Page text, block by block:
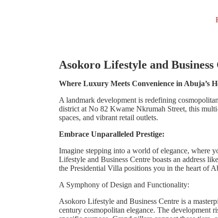
Asokoro Lifestyle and Business
Where Luxury Meets Convenience in Abuja’s
A landmark development is redefining
district at No 82 Kwame Nkrumah Street, this
spaces, and vibrant retail outlets.
Embrace Unparalleled Prestige:
Imagine stepping into a world of elegance, where
Lifestyle and Business Centre boasts an address
the Presidential Villa positions you in the heart of
A Symphony of Design and Functionality:
Asokoro Lifestyle and Business Centre is a
century cosmopolitan elegance. The development